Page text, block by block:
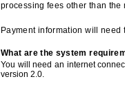
processing fees other than
Payment information will
What are the system
You will need an internet
version 2.0.